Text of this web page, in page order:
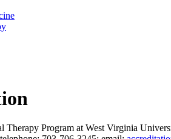
Therapy Program at West Virginia